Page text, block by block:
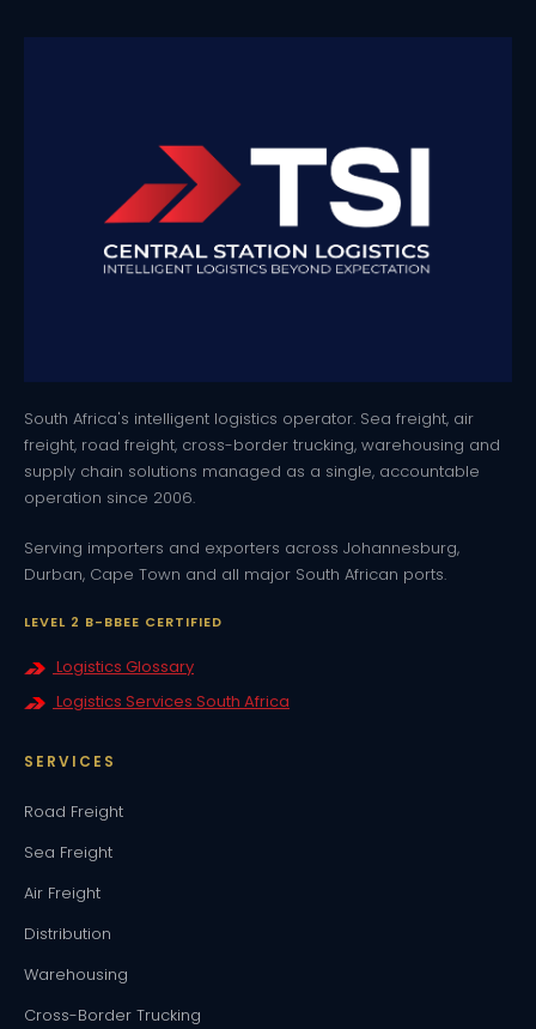
South Africa's intelligent logistics operator. Sea freight, air
freight, road freight, cross-border trucking, warehousing and
supply chain solutions managed as a single, accountable
operation since 2006.
Serving importers and exporters across Johannesburg,
Durban, Cape Town and all major South African ports.
LEVEL 2 B-BBEE CERTIFIED
Logistics Glossary
Logistics Services South Africa
SERVICES
Road Freight
Sea Freight
Air Freight
Distribution
Warehousing
Cross-Border Trucking